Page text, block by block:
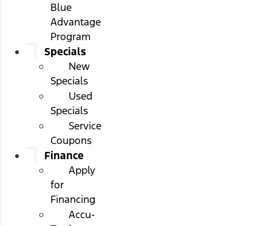
Blue
Advantage
Program
Specials
New
Specials
Used
Specials
Service
Coupons
Finance
Apply
for
Financing
Accu-